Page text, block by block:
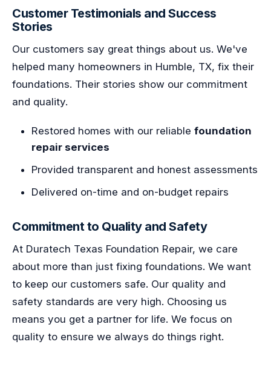
Customer Testimonials and Success
Stories
Our customers say great things about us. We've
helped many homeowners in Humble, TX, fix their
foundations. Their stories show our commitment
and quality.
Restored homes with our reliable foundation
repair services
Provided transparent and honest assessments
Delivered on-time and on-budget repairs
Commitment to Quality and Safety
At Duratech Texas Foundation Repair, we care
about more than just fixing foundations. We want
to keep our customers safe. Our quality and
safety standards are very high. Choosing us
means you get a partner for life. We focus on
quality to ensure we always do things right.